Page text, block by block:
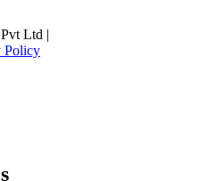
Ltd |
Policy